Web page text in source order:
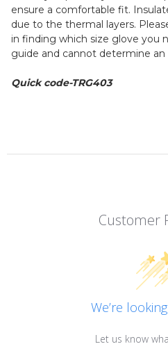
ensure a comfortable fit.
due to the thermal layers.
in finding which size glove you
guide and cannot determine an
Quick code-TRG403
Customer
We’re
Let us know